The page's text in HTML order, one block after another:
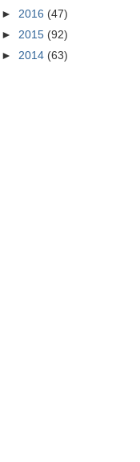
► 2016 (47)
► 2015 (92)
► 2014 (63)